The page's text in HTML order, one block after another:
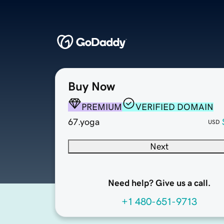
Buy Now
PREMIUM
VERIFIED DOMAIN
67.yoga
USD
Next
Need help? Give us a call.
+1 480-651-9713